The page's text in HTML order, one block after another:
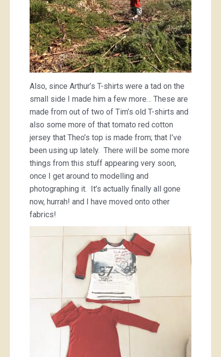
Also, since Arthur’s T-shirts were a tad on the
small side I made him a few more… These are
made from out of two of Tim’s old T-shirts and
also some more of that tomato red cotton
jersey that Theo’s top is made from; that I’ve
been using up lately. There will be some more
things from this stuff appearing very soon,
once I get around to modelling and
photographing it. It’s actually finally all gone
now, hurrah! and I have moved onto other
fabrics!